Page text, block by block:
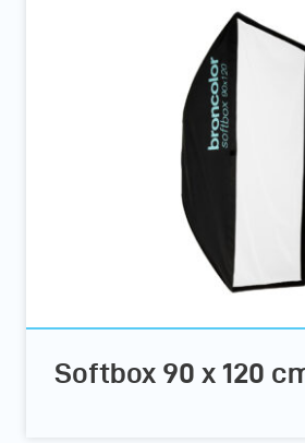
Softbox 90 x 120